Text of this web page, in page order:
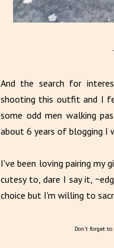
And the search for
shooting this outfit and I
some odd men walking
about 6 years of blogging I
I've been loving pairing my
cutesy to, dare I say it,
choice but I'm willing to
Don't forget